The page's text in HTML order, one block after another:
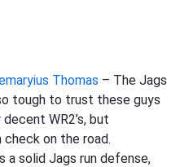
Thomas – The Jags
tough to trust these guys
WR2’s, but
on the road.
a solid Jags run defense,